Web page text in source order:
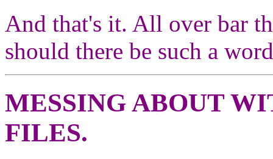
And that's it. All over bar
should there be such a
MESSING ABOUT
FILES.